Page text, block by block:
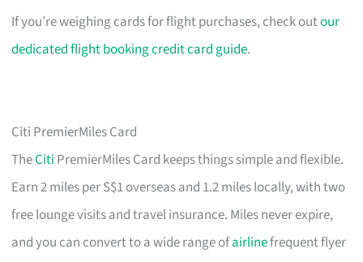
If you’re weighing cards for flight purchases, check outour
dedicated flight booking credit card guide.
Citi PremierMiles Card
TheCiti PremierMiles Card keeps things simple and flexible.
Earn 2 miles per S$1 overseas and 1.2 miles locally, with two
free lounge visits and travel insurance. Miles never expire,
and you can convert to a wide range ofairlinefrequent flyer